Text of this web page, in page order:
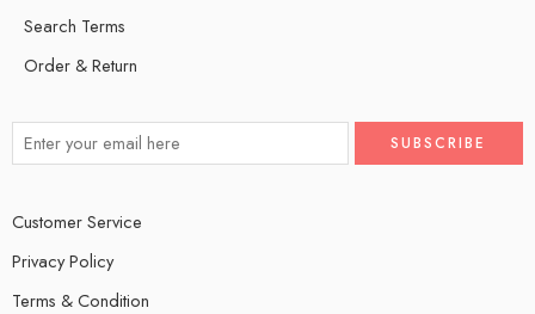
Search Terms
Order & Return
Customer Service
Privacy Policy
Terms & Condition